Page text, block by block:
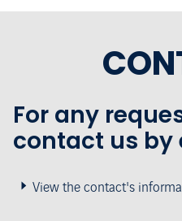
For any
contact us by
View the contact's